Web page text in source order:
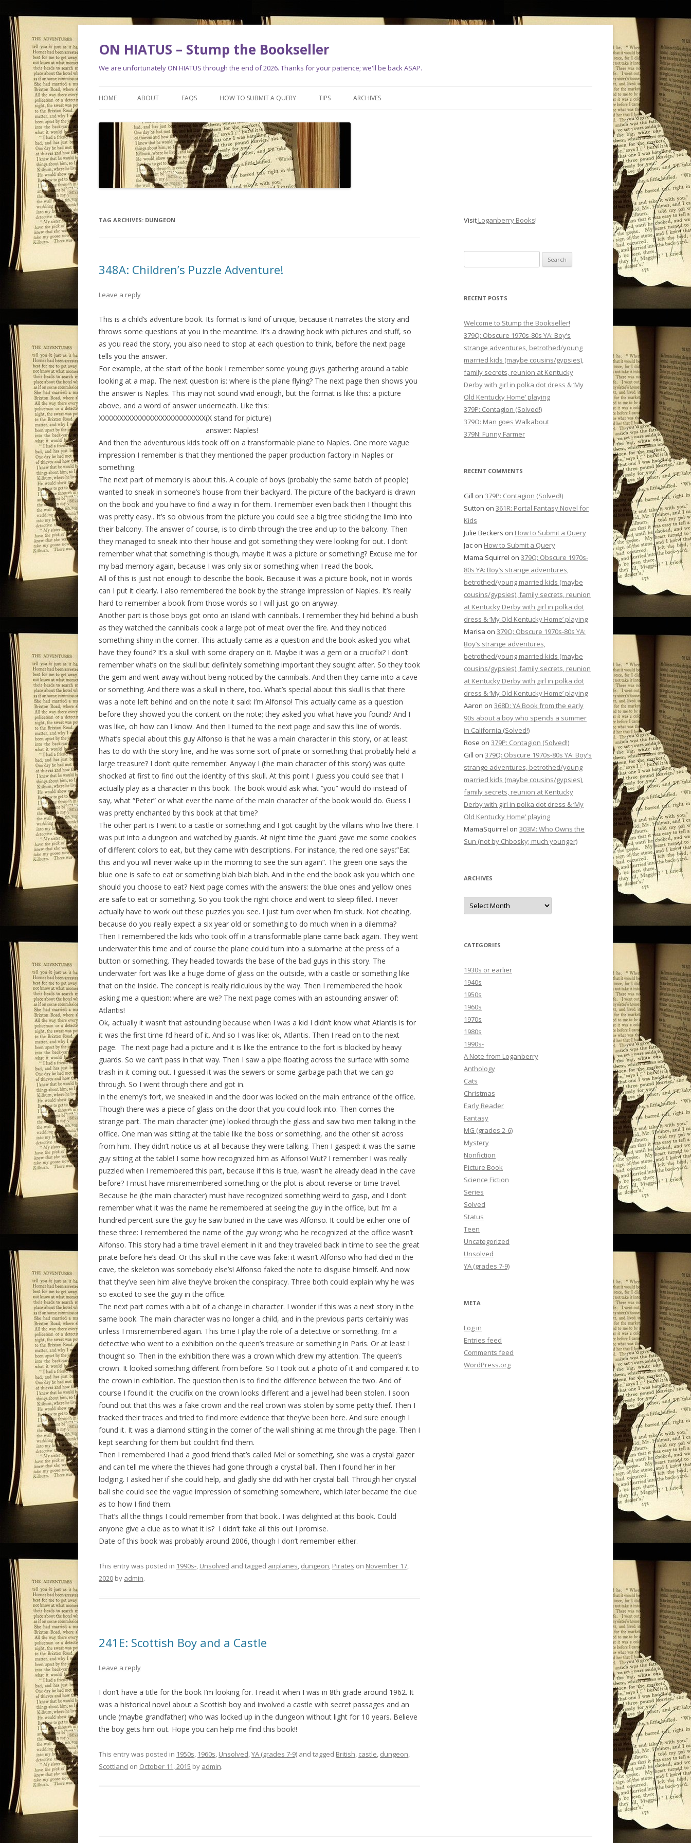
ON HIATUS – Stump the Bookseller
We are unfortunately ON HIATUS through the end of 2026. Thanks for your patience; we'll be back ASAP.
HOME ABOUT FAQS HOW TO SUBMIT A QUERY TIPS ARCHIVES
TAG ARCHIVES: DUNGEON
348A: Children’s Puzzle Adventure!
Leave a reply
This is a child’s adventure book. Its format is kind of unique, because it narrates the story and
throws some questions at you in the meantime. It’s a drawing book with pictures and stuff, so
as you read the story, you also need to stop at each question to think, before the next page
tells you the answer.
For example, at the start of the book I remember some young guys gathering around a table
looking at a map. The next question is: where is the plane flying? The next page then shows you
the answer is Naples. This may not sound vivid enough, but the format is like this: a picture
above, and a word of answer underneath. Like this:
XXXXXXXXXXXXXXXXXXXXXXXXXX(X stand for picture)
answer: Naples!
And then the adventurous kids took off on a transformable plane to Naples. One more vague
impression I remember is that they mentioned the paper production factory in Naples or
something.
The next part of memory is about this. A couple of boys (probably the same batch of people)
wanted to sneak in someone’s house from their backyard. The picture of the backyard is drawn
on the book and you have to find a way in for them. I remember even back then I thought this
was pretty easy.. It’s so obvious from the picture you could see a big tree sticking the limb into
their balcony. The answer of course, is to climb through the tree and up to the balcony. Then
they managed to sneak into their house and got something they were looking for out. I don’t
remember what that something is though, maybe it was a picture or something? Excuse me for
my bad memory again, because I was only six or something when I read the book.
All of this is just not enough to describe the book. Because it was a picture book, not in words
can I put it clearly. I also remembered the book by the strange impression of Naples. It’s really
hard to remember a book from those words so I will just go on anyway.
Another part is those boys got onto an island with cannibals. I remember they hid behind a bush
as they watched the cannibals cook a large pot of meat over the fire. And they noticed
something shiny in the corner. This actually came as a question and the book asked you what
have they found? It’s a skull with some drapery on it. Maybe it was a gem or a crucifix? I don’t
remember what’s on the skull but definitely something important they sought after. So they took
the gem and went away without being noticed by the cannibals. And then they came into a cave
or something. And there was a skull in there, too. What’s special about this skull is that there
was a note left behind and on the note it said: I’m Alfonso! This actually came as a question
before they showed you the content on the note; they asked you what have you found? And I
was like, oh how can I know. And then I turned to the next page and saw this line of words.
What’s special about this guy Alfonso is that he was a main character in this story, or at least
has to do with the story line, and he was some sort of pirate or something that probably held a
large treasure? I don’t quite remember. Anyway I (the main character of this story) was quite
shocked at first to find out the identity of this skull. At this point I guess you could see that I
actually play as a character in this book. The book would ask what “you” would do instead of
say, what “Peter” or what ever the name of the main character of the book would do. Guess I
was pretty enchanted by this book at that time?
The other part is I went to a castle or something and I got caught by the villains who live there. I
was put into a dungeon and watched by guards. At night time the guard gave me some cookies
of different colors to eat, but they came with descriptions. For instance, the red one says:”Eat
this and you will never wake up in the morning to see the sun again”. The green one says the
blue one is safe to eat or something blah blah blah. And in the end the book ask you which one
should you choose to eat? Next page comes with the answers: the blue ones and yellow ones
are safe to eat or something. So you took the right choice and went to sleep filled. I never
actually have to work out these puzzles you see. I just turn over when I’m stuck. Not cheating,
because do you really expect a six year old or something to do much when in a dilemma?
Then I remembered the kids who took off in a transformable plane came back again. They went
underwater this time and of course the plane could turn into a submarine at the press of a
button or something. They headed towards the base of the bad guys in this story. The
underwater fort was like a huge dome of glass on the outside, with a castle or something like
that on the inside. The concept is really ridiculous by the way. Then I remembered the hook
asking me a question: where are we? The next page comes with an astounding answer of:
Atlantis!
Ok, actually it wasn’t that astounding because when I was a kid I didn’t know what Atlantis is for
it was the first time I’d heard of it. And so I was like: ok, Atlantis. Then I read on to the next
page. The next page had a picture and it is like the entrance to the fort is blocked by heavy
guards. So we can’t pass in that way. Then I saw a pipe floating across the surface with some
trash in it coming out. I guessed it was the sewers or some garbage path that we can go
through. So I went through there and got in.
In the enemy’s fort, we sneaked in and the door was locked on the main entrance of the office.
Though there was a piece of glass on the door that you could look into. Then comes the
strange part. The main character (me) looked through the glass and saw two men talking in the
office. One man was sitting at the table like the boss or something, and the other sit across
from him. They didn’t notice us at all because they were talking. Then I gasped: it was the same
guy sitting at the table! I some how recognized him as Alfonso! Wut? I remember I was really
puzzled when I remembered this part, because if this is true, wasn’t he already dead in the cave
before? I must have misremembered something or the plot is about reverse or time travel.
Because he (the main character) must have recognized something weird to gasp, and I don’t
remember what it was the name he remembered at seeing the guy in the office, but I’m a
hundred percent sure the guy he saw buried in the cave was Alfonso. It could be either one of
these three: I remembered the name of the guy wrong: who he recognized at the office wasn’t
Alfonso. This story had a time travel element in it and they traveled back in time to see the great
pirate before he’s dead. Or this skull in the cave was fake: it wasn’t Alfonso who had died in the
cave, the skeleton was somebody else’s! Alfonso faked the note to disguise himself. And now
that they’ve seen him alive they’ve broken the conspiracy. Three both could explain why he was
so excited to see the guy in the office.
The next part comes with a bit of a change in character. I wonder if this was a next story in the
same book. The main character was no longer a child, and in the previous parts certainly was
unless I misremembered again. This time I play the role of a detective or something. I’m a
detective who went to a exhibition on the queen’s treasure or something in Paris. Or at least I
thought so. Then in the exhibition there was a crown which drew my attention. The queen’s
crown. It looked something different from before. So I took out a photo of it and compared it to
the crown in exhibition. The question then is to find the difference between the two. And of
course I found it: the crucifix on the crown looks different and a jewel had been stolen. I soon
found out that this was a fake crown and the real crown was stolen by some petty thief. Then I
tracked their traces and tried to find more evidence that they’ve been here. And sure enough I
found it. It was a diamond sitting in the corner of the wall shining at me through the page. Then I
kept searching for them but couldn’t find them.
Then I remembered I had a good friend that’s called Mel or something, she was a crystal gazer
and can tell me where the thieves had gone through a crystal ball. Then I found her in her
lodging. I asked her if she could help, and gladly she did with her crystal ball. Through her crystal
ball she could see the vague impression of something somewhere, which later became the clue
as to how I find them.
That’s all the things I could remember from that book.. I was delighted at this book. Could
anyone give a clue as to what it is? I didn’t fake all this out I promise.
Date of this book was probably around 2006, though I don’t remember either.
This entry was posted in 1990s-, Unsolved and tagged airplanes, dungeon, Pirates on November 17,
2020 by admin.
241E: Scottish Boy and a Castle
Leave a reply
I don’t have a title for the book I’m looking for. I read it when I was in 8th grade around 1962. It
was a historical novel about a Scottish boy and involved a castle with secret passages and an
uncle (maybe grandfather) who was locked up in the dungeon without light for 10 years. Believe
the boy gets him out. Hope you can help me find this book!!
This entry was posted in 1950s, 1960s, Unsolved,YA (grades 7-9) and tagged British, castle, dungeon,
Scottland on October 11, 2015 by admin.
Visit Loganberry Books!
for:
RECENT POSTS
Welcome to Stump the Bookseller!
379Q: Obscure 1970s-80s YA: Boy’s
strange adventures, betrothed/young
married kids (maybe cousins/gypsies),
family secrets, reunion at Kentucky
Derby with girl in polka dot dress & ‘My
Old Kentucky Home’ playing
379P: Contagion (Solved!)
379O: Man goes Walkabout
379N: Funny Farmer
RECENT COMMENTS
Gill on 379P: Contagion (Solved!)
Sutton on 361R: Portal Fantasy Novel for
Kids
Julie Beckers on How to Submit a Query
Jac on How to Submit a Query
Mama Squirrel on 379Q: Obscure 1970s-
80s YA: Boy’s strange adventures,
betrothed/young married kids (maybe
cousins/gypsies), family secrets, reunion
at Kentucky Derby with girl in polka dot
dress & ‘My Old Kentucky Home’ playing
Marisa on 379Q: Obscure 1970s-80s YA:
Boy’s strange adventures,
betrothed/young married kids (maybe
cousins/gypsies), family secrets, reunion
at Kentucky Derby with girl in polka dot
dress & ‘My Old Kentucky Home’ playing
Aaron on 368D: YA Book from the early
90s about a boy who spends a summer
in California (Solved!)
Rose on 379P: Contagion (Solved!)
Gill on 379Q: Obscure 1970s-80s YA: Boy’s
strange adventures, betrothed/young
married kids (maybe cousins/gypsies),
family secrets, reunion at Kentucky
Derby with girl in polka dot dress & ‘My
Old Kentucky Home’ playing
MamaSquirrel on 303M: Who Owns the
Sun (not by Chbosky; much younger)
ARCHIVES
Archives
CATEGORIES
1930s or earlier
1940s
1950s
1960s
1970s
1980s
1990s-
A Note from Loganberry
Anthology
Cats
Christmas
Early Reader
Fantasy
MG (grades 2-6)
Mystery
Nonfiction
Picture Book
Science Fiction
Series
Solved
Status
Teen
Uncategorized
Unsolved
YA (grades 7-9)
META
Log in
Entries feed
Comments feed
WordPress.org